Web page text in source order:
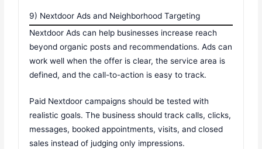
9) Nextdoor Ads and Neighborhood Targeting
Nextdoor Ads can help businesses increase reach
beyond organic posts and recommendations. Ads can
work well when the offer is clear, the service area is
defined, and the call-to-action is easy to track.
Paid Nextdoor campaigns should be tested with
realistic goals. The business should track calls, clicks,
messages, booked appointments, visits, and closed
sales instead of judging only impressions.